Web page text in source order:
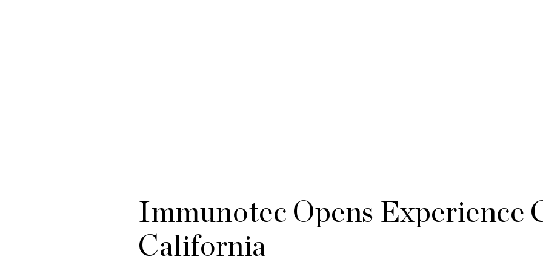
Immunotec Opens Experience
California